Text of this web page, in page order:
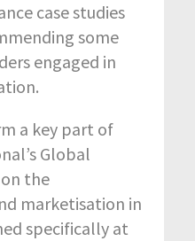
case studies
some
engaged in
a key part of
Global
the
marketisation in
specifically at